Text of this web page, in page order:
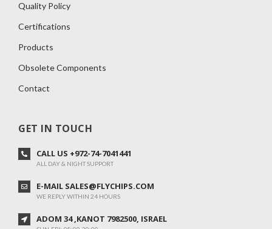
Quality Policy
Certifications
Products
Obsolete Components
Contact
GET IN TOUCH
CALL US +972-74-7041441
ALL DAY & NIGHT SUPPORT
E-MAIL SALES@FLYCHIPS.COM
WE REPLY WITHIN 24 HOURS
ADOM 34 ,KANOT 7982500, ISRAEL